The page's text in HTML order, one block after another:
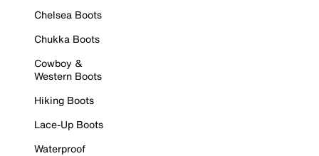
Chelsea Boots
Chukka Boots
Cowboy &
Western Boots
Hiking Boots
Lace-Up Boots
Waterproof